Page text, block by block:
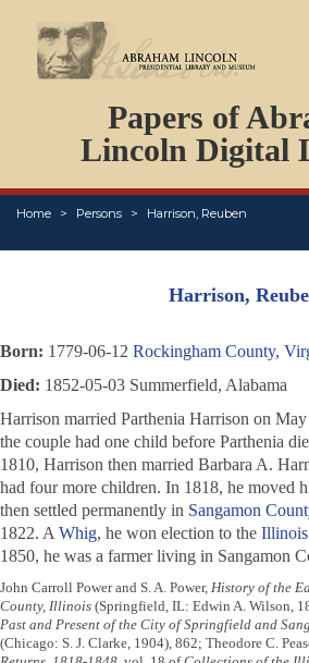
Papers of
Lincoln Digital
Home Persons Harrison, Reuben
PERSONS
ORGANIZATIONS
EVENTS
PLACES
ABOUT
Harrison,
Born: 1779-06-12 Rockingham County,
Died: 1852-05-03 Summerfield, Alabama
Harrison married Parthenia Harrison on
the couple had one child before Parthenia
1810, Harrison then married Barbara A.
had four more children. In 1818, he moved
then settled permanently in Sangamon
1822. A Whig, he won election to the Illinois
1850, he was a farmer living in Sangamon
John Carroll Power and S. A. Power, History of the
County, Illinois (Springfield, IL: Edwin A. Wilson,
Past and Present of the City of Springfield and
(Chicago: S. J. Clarke, 1904), 862; Theodore C.